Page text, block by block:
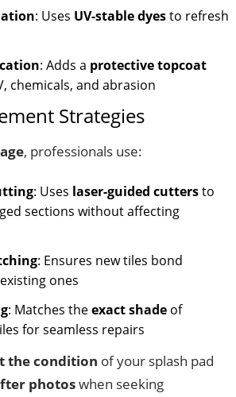
: Uses UV-stable dyesto refresh
: Adds a protective topcoat
chemicals, and abrasion
Strategies
, professionals use:
: Uses laser-guided cuttersto
sections without affecting
: Ensures new tiles bond
ones
: Matches theexact shade of
for seamless repairs
the condition of your splash pad
photoswhen seeking